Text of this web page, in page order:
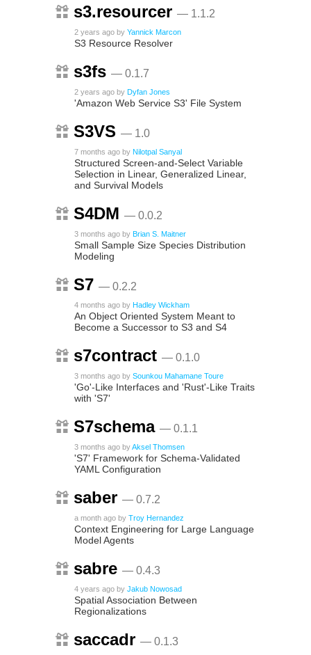
s3.resourcer — 1.1.2
2 years ago by Yannick Marcon
S3 Resource Resolver
s3fs — 0.1.7
2 years ago by Dyfan Jones
'Amazon Web Service S3' File System
S3VS — 1.0
7 months ago by Nilotpal Sanyal
Structured Screen-and-Select Variable
Selection in Linear, Generalized Linear,
and Survival Models
S4DM — 0.0.2
3 months ago by Brian S. Maitner
Small Sample Size Species Distribution
Modeling
S7 — 0.2.2
4 months ago by Hadley Wickham
An Object Oriented System Meant to
Become a Successor to S3 and S4
s7contract — 0.1.0
3 months ago by Sounkou Mahamane Toure
'Go'-Like Interfaces and 'Rust'-Like Traits
with 'S7'
S7schema — 0.1.1
3 months ago byAksel Thomsen
'S7' Framework for Schema-Validated
YAML Configuration
saber — 0.7.2
a month ago by Troy Hernandez
Context Engineering for Large Language
Model Agents
sabre — 0.4.3
4 years ago by Jakub Nowosad
Spatial Association Between
Regionalizations
saccadr — 0.1.3